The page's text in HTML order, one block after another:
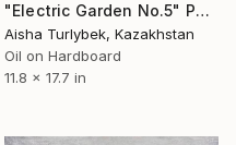
"Electric Garden No.5" Painting
Aisha Turlybek, Kazakhstan
Oil on Hardboard
11.8 x 17.7 in